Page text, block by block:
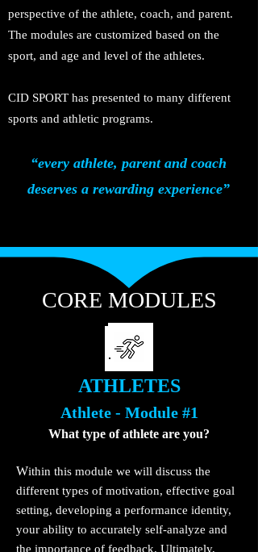
perspective of the athlete, coach, and parent.
The modules are customized based on the
sport, and age and level of the athletes.
CID SPORT has presented to many different
sports and athletic programs.
“every athlete, parent and coach
deserves a rewarding experience”
CORE MODULES
ATHLETES
Athlete - Module #1
What type ofathlete are you?
Within this module we will discuss the
different types of motivation, effective goal
setting, developing a performance identity,
your ability to accurately self-analyze and
the importance of feedback. Ultimately,